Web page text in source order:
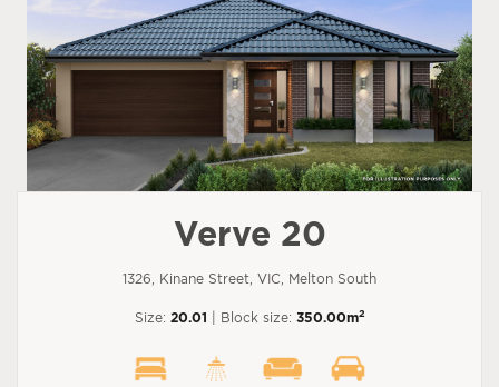
Verve 20
1326, Kinane Street, VIC, Melton South
Size: 20.01 | Block size: 350.00m2